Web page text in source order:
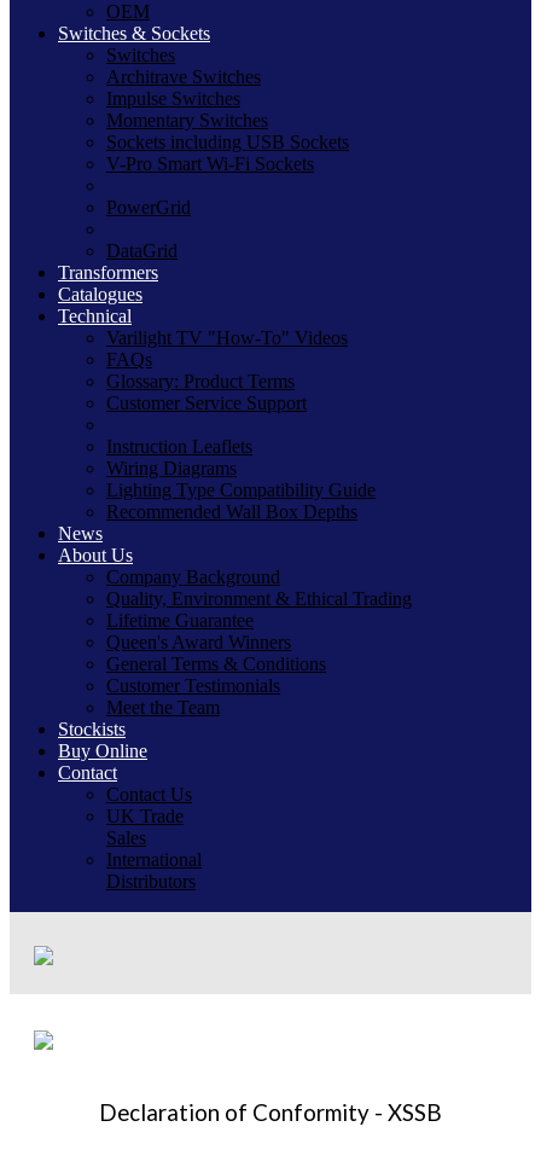
OEM
Switches & Sockets
Switches
Architrave Switches
Impulse Switches
Momentary Switches
Sockets including USB Sockets
V-Pro Smart Wi-Fi Sockets
PowerGrid
DataGrid
Transformers
Catalogues
Technical
Varilight TV "How-To" Videos
FAQs
Glossary: Product Terms
Customer Service Support
Instruction Leaflets
Wiring Diagrams
Lighting Type Compatibility Guide
Recommended Wall Box Depths
News
About Us
Company Background
Quality, Environment & Ethical Trading
Lifetime Guarantee
Queen's Award Winners
General Terms & Conditions
Customer Testimonials
Meet the Team
Stockists
Buy Online
Contact
Contact Us
UK Trade
Sales
International
Distributors
Declaration of Conformity - XSSB